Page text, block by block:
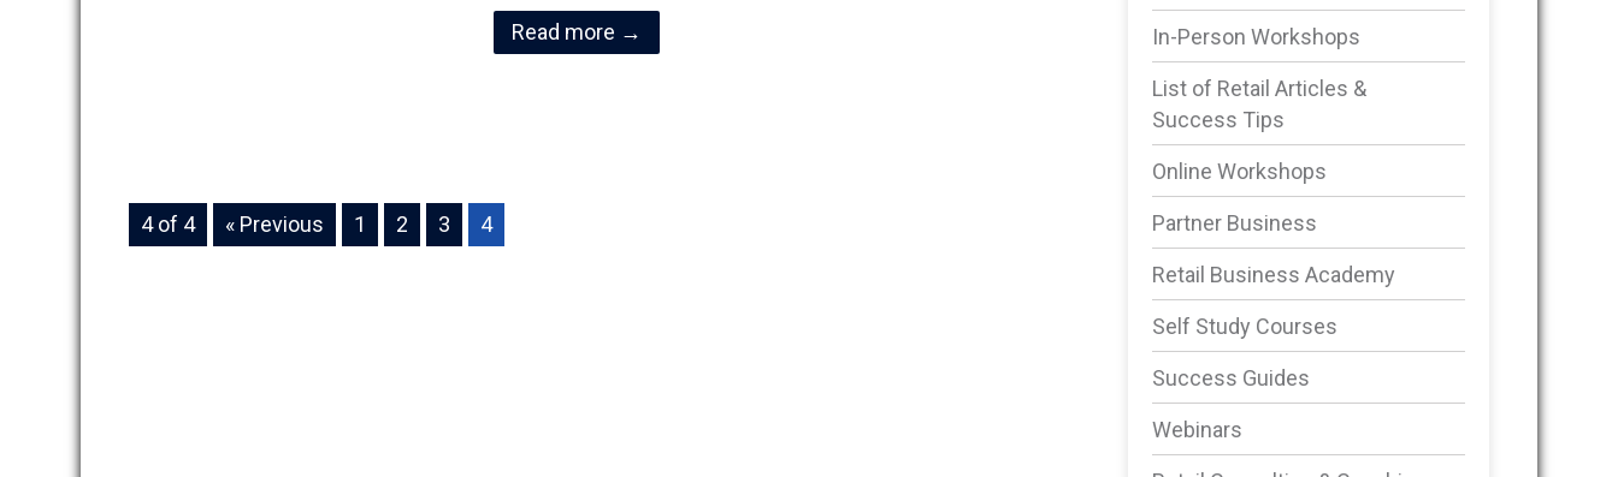
Read more →
4 of 4 « Previous 1 2 3 4
In-Person Workshops
List of Retail Articles &
Success Tips
Online Workshops
Partner Business
Retail Business Academy
Self Study Courses
Success Guides
Webinars